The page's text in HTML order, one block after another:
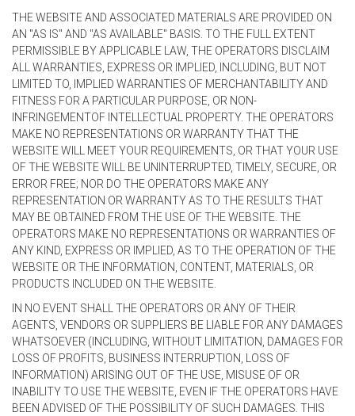
THE WEBSITE AND ASSOCIATED MATERIALS ARE PROVIDED ON
AN "AS IS" AND "AS AVAILABLE" BASIS. TO THE FULL EXTENT
PERMISSIBLE BY APPLICABLE LAW, THE OPERATORS DISCLAIM
ALL WARRANTIES, EXPRESS OR IMPLIED, INCLUDING, BUT NOT
LIMITED TO, IMPLIED WARRANTIES OF MERCHANTABILITY AND
FITNESS FOR A PARTICULAR PURPOSE, OR NON-
INFRINGEMENTOF INTELLECTUAL PROPERTY. THE OPERATORS
MAKE NO REPRESENTATIONS OR WARRANTY THAT THE
WEBSITE WILL MEET YOUR REQUIREMENTS, OR THAT YOUR USE
OF THE WEBSITE WILL BE UNINTERRUPTED, TIMELY, SECURE, OR
ERROR FREE; NOR DO THE OPERATORS MAKE ANY
REPRESENTATION OR WARRANTY AS TO THE RESULTS THAT
MAY BE OBTAINED FROM THE USE OF THE WEBSITE. THE
OPERATORS MAKE NO REPRESENTATIONS OR WARRANTIES OF
ANY KIND, EXPRESS OR IMPLIED, AS TO THE OPERATION OF THE
WEBSITE OR THE INFORMATION, CONTENT, MATERIALS, OR
PRODUCTS INCLUDED ON THE WEBSITE.
IN NO EVENT SHALL THE OPERATORS OR ANY OF THEIR
AGENTS, VENDORS OR SUPPLIERS BE LIABLE FOR ANY DAMAGES
WHATSOEVER (INCLUDING, WITHOUT LIMITATION, DAMAGES FOR
LOSS OF PROFITS, BUSINESS INTERRUPTION, LOSS OF
INFORMATION) ARISING OUT OF THE USE, MISUSE OF OR
INABILITY TO USE THE WEBSITE, EVEN IF THE OPERATORS HAVE
BEEN ADVISED OF THE POSSIBILITY OF SUCH DAMAGES. THIS